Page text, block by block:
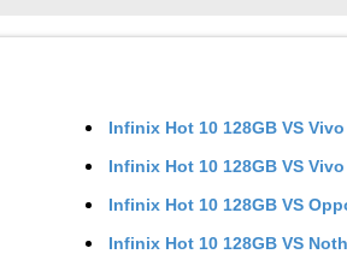
Infinix Hot 10 128GBVS Vivo
Infinix Hot 10 128GBVS Vivo
Infinix Hot 10 128GBVS
Infinix Hot 10 128GBVS